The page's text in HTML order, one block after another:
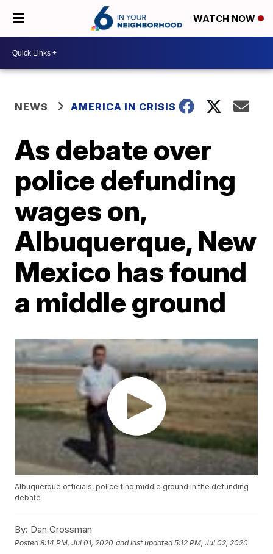
WATCH NOW
NEWS AMERICA IN CRISIS
As debate over
police defunding
wages on,
Albuquerque, New
Mexico has found
a middle ground
Albuquerque officials, police find middle ground in the defunding
debate
By: Dan Grossman
Posted8:14 PM, Jul 01, 2020 and last updated 5:12 PM, Jul 02, 2020